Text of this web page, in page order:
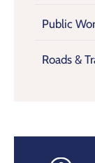
Public
Roads &